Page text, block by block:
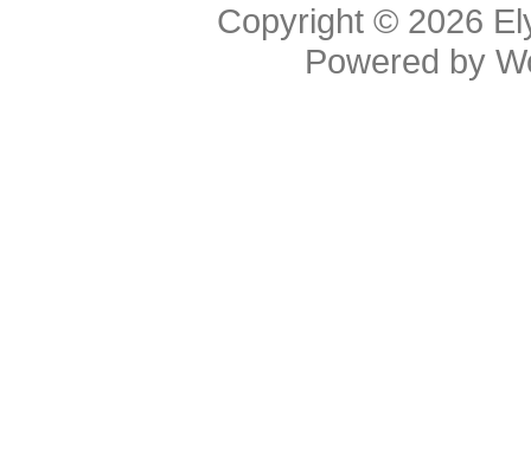
Copyright © 2026
Powered by